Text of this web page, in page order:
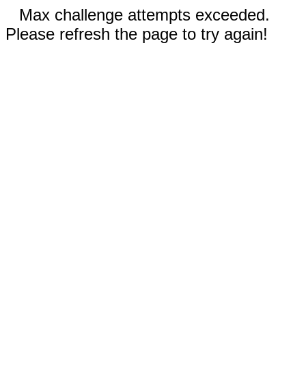
Max challenge attempts exceeded.
Please refresh the page to try again!